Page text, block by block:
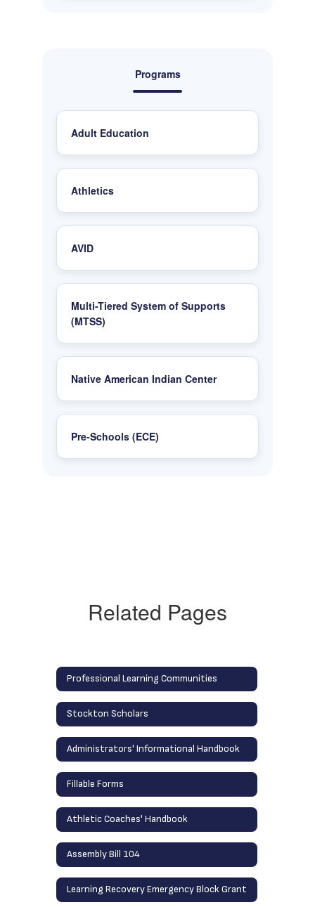
Programs
Adult Education
Athletics
AVID
Multi-Tiered System of Supports
(MTSS)
Native American Indian Center
Pre-Schools (ECE)
Related Pages
Professional Learning Communities
Stockton Scholars
Administrators' Informational Handbook
Fillable Forms
Athletic Coaches' Handbook
Assembly Bill 104
Learning Recovery Emergency Block Grant